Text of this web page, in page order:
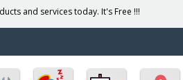
and services today. It's Free !!!